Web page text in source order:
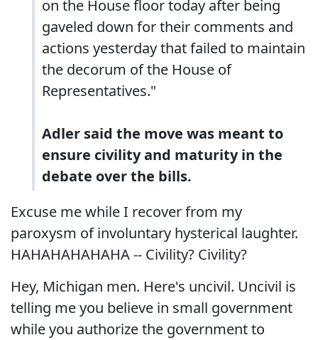
on the House floor today after being
gaveled down for their comments and
actions yesterday that failed to maintain
the decorum of the House of
Representatives."
Adler said the move was meant to
ensure civility and maturity in the
debate over the bills.
Excuse me while I recover from my
paroxysm of involuntary hysterical laughter.
HAHAHAHAHAHA -- Civility? Civility?
Hey, Michigan men. Here's uncivil. Uncivil is
telling me you believe in small government
while you authorize the government to